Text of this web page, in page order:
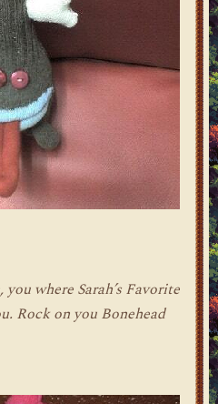
where Sarah’s Favorite
Rock on you Bonehead